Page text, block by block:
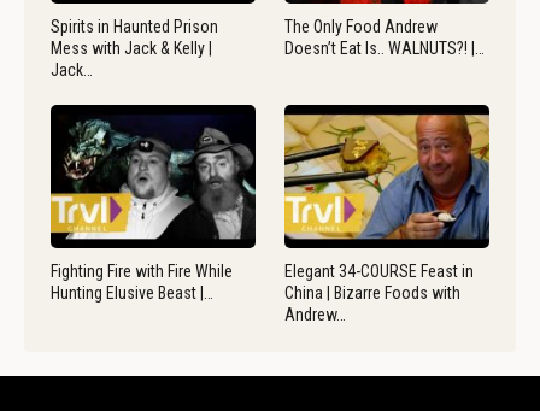
Spirits in Haunted Prison
Mess with Jack & Kelly |
Jack…
The Only Food Andrew
Doesn’t Eat Is.. WALNUTS?! |…
Fighting Fire with Fire While
Hunting Elusive Beast |…
Elegant 34-COURSE Feast in
China | Bizarre Foods with
Andrew…